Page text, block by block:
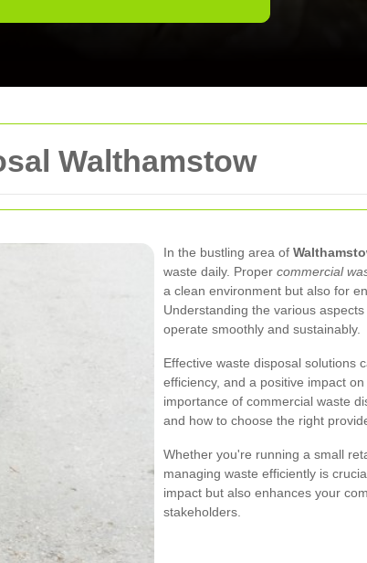
Walthamstow
In the bustling area of
waste daily. Proper commercial
a clean environment but also for
Understanding the various
operate smoothly and sustainably.
Effective waste disposal solutions
efficiency, and a positive impact
importance of commercial waste
and how to choose the right
Whether you're running a small
managing waste efficiently is
impact but also enhances your
stakeholders.